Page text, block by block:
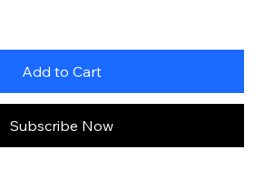
Add to Cart
Subscribe Now